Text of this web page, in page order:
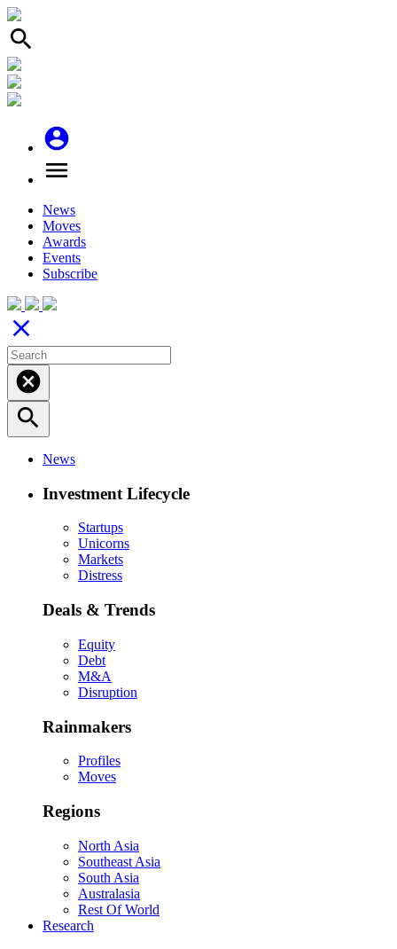
search
account_circle
menu
News
Moves
Awards
Events
Subscribe
close
cancel
search
News
Investment Lifecycle
Startups
Unicorns
Markets
Distress
Deals & Trends
Equity
Debt
M&A
Disruption
Rainmakers
Profiles
Moves
Regions
North Asia
Southeast Asia
South Asia
Australasia
Rest Of World
Research